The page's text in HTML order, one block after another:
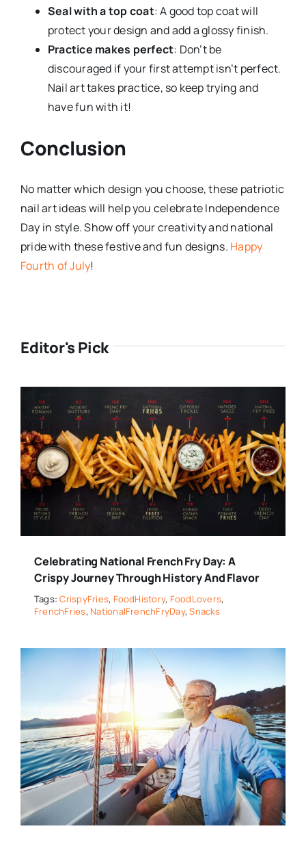
Seal with a top coat: A good top coat will
protect your design and add a glossy finish.
Practice makes perfect: Don’t be
discouraged if your first attempt isn’t perfect.
Nail art takes practice, so keep trying and
have fun with it!
Conclusion
No matter which design you choose, these patriotic
nail art ideas will help you celebrate Independence
Day in style. Show off your creativity and national
pride with these festive and fun designs. Happy
Fourth of July!
Editor's Pick
Celebrating National French Fry Day: A
Crispy Journey Through History And Flavor
Tags:CrispyFries, FoodHistory, FoodLovers,
FrenchFries, NationalFrenchFryDay,Snacks